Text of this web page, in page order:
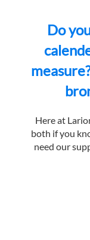
Do
Here at
both if you
need our